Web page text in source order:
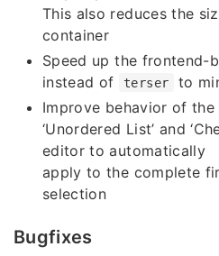
This also reduces the
container
Speed up the frontend-
instead of terser
to
Improve behavior of the
‘Unordered List’ and
editor to automatically
apply to the complete
selection
Bugfixes